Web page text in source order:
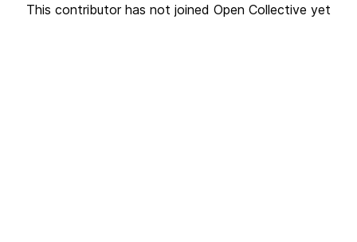
This contributor has not joined Open Collective yet